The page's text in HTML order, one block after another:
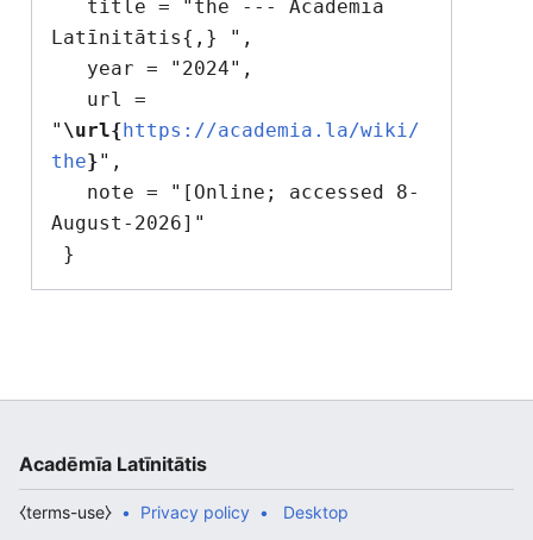
Latīnitātis{,} ",
" \url{https://academia.la/wiki/
the}",
August-2026]"
Acadēmīa Latīnitātis
Privacy policy
⧼terms-use⧽ Desktop